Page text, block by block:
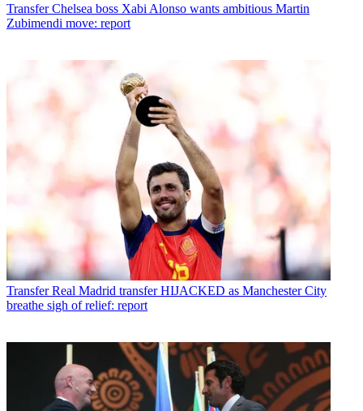
Transfer Chelsea boss Xabi Alonso wants ambitious Martin
Zubimendi move: report
Transfer Real Madrid transfer HIJACKED as Manchester City
breathe sigh of relief: report